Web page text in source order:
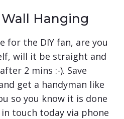
Hanging
for the DIY fan, are you
will it be straight and
2 mins :-). Save
get a handyman like
so you know it is done
touch today via phone